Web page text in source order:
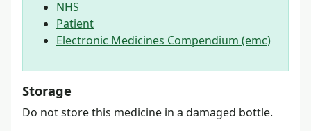
NHS
Patient
Electronic Medicines Compendium (emc)
Storage
Do not store this medicine in a damaged bottle.